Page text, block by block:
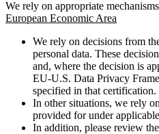
We rely on appropriate
European Economic Area
We rely on decisions from
personal data. These
and, where the decision is
EU-U.S. Data Privacy
specified in that
In other situations, we rely on
provided for under
In addition, please review